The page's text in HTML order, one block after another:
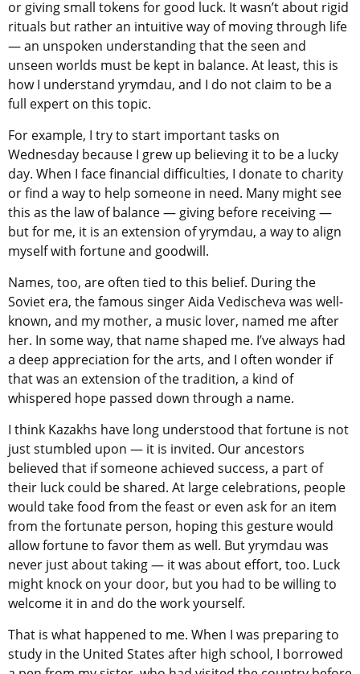
or giving small tokens for good luck. It wasn’t about rigid
rituals but rather an intuitive way of moving through life
— an unspoken understanding that the seen and
unseen worlds must be kept in balance. At least, this is
how I understand yrymdau, and I do not claim to be a
full expert on this topic.
For example, I try to start important tasks on
Wednesday because I grew up believing it to be a lucky
day. When I face financial difficulties, I donate to charity
or find a way to help someone in need. Many might see
this as the law of balance — giving before receiving —
but for me, it is an extension of yrymdau, a way to align
myself with fortune and goodwill.
Names, too, are often tied to this belief. During the
Soviet era, the famous singer Aida Vedischeva was well-
known, and my mother, a music lover, named me after
her. In some way, that name shaped me. I’ve always had
a deep appreciation for the arts, and I often wonder if
that was an extension of the tradition, a kind of
whispered hope passed down through a name.
I think Kazakhs have long understood that fortune is not
just stumbled upon — it is invited. Our ancestors
believed that if someone achieved success, a part of
their luck could be shared. At large celebrations, people
would take food from the feast or even ask for an item
from the fortunate person, hoping this gesture would
allow fortune to favor them as well. But yrymdau was
never just about taking — it was about effort, too. Luck
might knock on your door, but you had to be willing to
welcome it in and do the work yourself.
That is what happened to me. When I was preparing to
study in the United States after high school, I borrowed